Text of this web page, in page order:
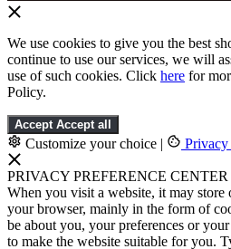
We use cookies to give you the best
continue to use our services, we will
use of such cookies. Click here for
Policy.
Accept Accept all
Customize your choice |
PRIVACY PREFERENCE CENTER
When you visit a website, it may store
your browser, mainly in the form of
be about you, your preferences or
to make the website suitable for you.